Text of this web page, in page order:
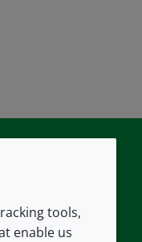
tools,
enable us